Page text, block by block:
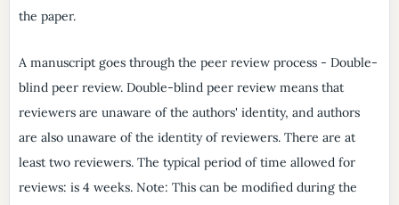
the paper.
A manuscript goes through the peer review process - Double-
blind peer review. Double-blind peer review means that
reviewers are unaware of the authors' identity, and authors
are also unaware of the identity of reviewers. There are at
least two reviewers. The typical period of time allowed for
reviews: is 4 weeks. Note: This can be modified during the